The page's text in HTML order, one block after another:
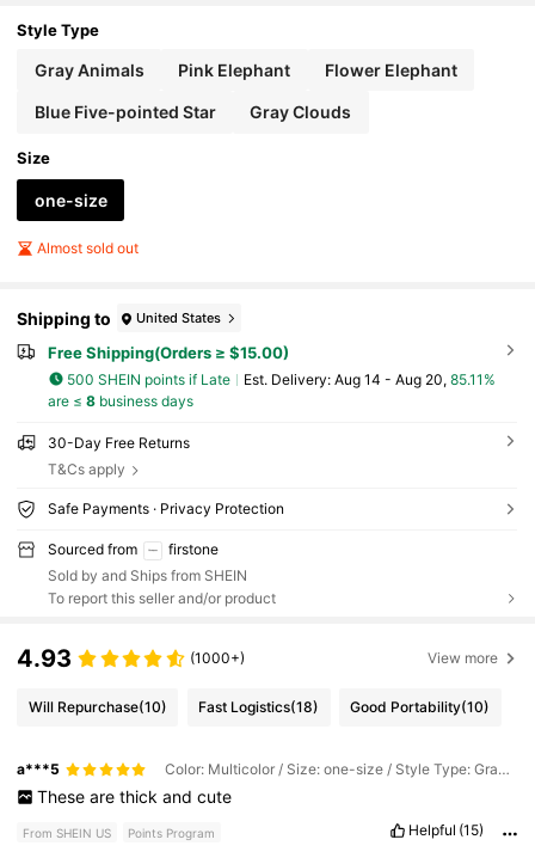
Style Type
Gray Animals Pink Elephant Flower Elephant
Blue Five-pointed Star Gray Clouds
Size
one-size
Almost sold out
Shipping to United States
Free Shipping(Orders ≥ $15.00)
500 SHEIN points if Late ​Est. Delivery: Aug 14 - Aug 20, 85.11%
are ≤ 8business days
30-Day Free Returns
T&Cs apply
Safe Payments · Privacy Protection
Sourced from
firstone
Sold by and Ships from SHEIN
To report this seller and/or product
4.93 (1000+) View more
Will Repurchase(10) Fast Logistics(18) Good Portability(10)
a***5 Color: Multicolor / Size: one-size / Style Type: Gray Animals
These are thick and cute
From SHEIN US Points Program Helpful (15)